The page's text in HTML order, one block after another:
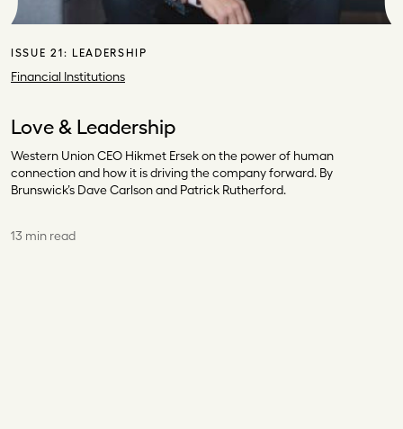
ISSUE 21: LEADERSHIP
Financial Institutions
Love & Leadership
Western Union CEO Hikmet Ersek on the power of human
connection and how it is driving the company forward. By
Brunswick’s Dave Carlson and Patrick Rutherford.
13 min read